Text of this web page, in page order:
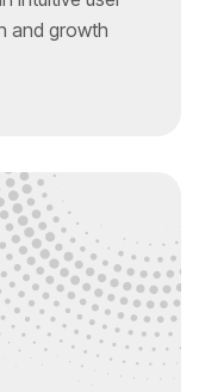
and growth